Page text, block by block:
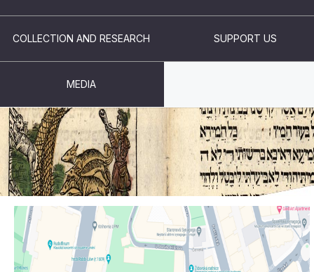
COLLECTION AND RESEARCH SUPPORT US
MEDIA
GETTING HERE